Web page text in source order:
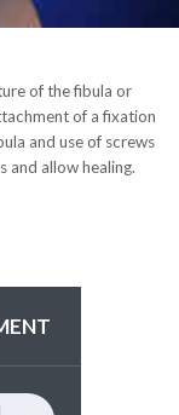
of the fibula or
of a fixation
and use of screws
and allow healing.